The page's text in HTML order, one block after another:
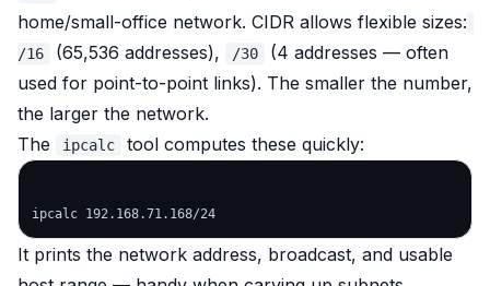
home/small-office network. CIDR allows flexible sizes:
/16 (65,536 addresses), /30
(4 addresses — often
used for point-to-point links). The smaller the number,
the larger the network.
The
ipcalc tool computes these quickly:
It prints the network address, broadcast, and usable